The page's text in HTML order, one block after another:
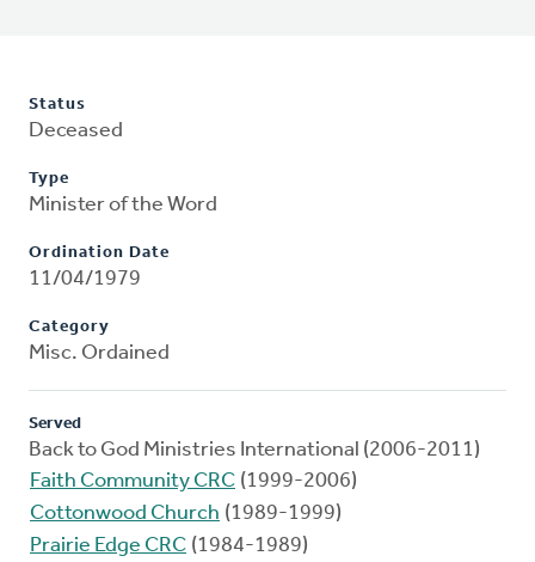
Status
Deceased
Type
Minister of the Word
Ordination Date
11/04/1979
Category
Misc. Ordained
Served
Back to God Ministries International (2006-2011)
Faith Community CRC (1999-2006)
Cottonwood Church (1989-1999)
Prairie Edge CRC (1984-1989)